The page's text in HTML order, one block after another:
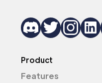
Product
Features